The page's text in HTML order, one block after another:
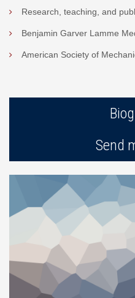
Research, teaching, and
Benjamin Garver Lamme
American Society of
Send